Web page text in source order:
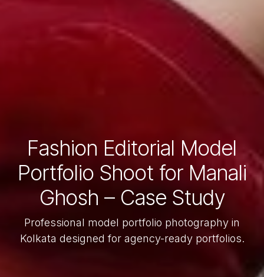
Fashion Editorial Model
Portfolio Shoot for Manali
Ghosh – Case Study
Professional model portfolio photography in
Kolkata designed for agency-ready portfolios.